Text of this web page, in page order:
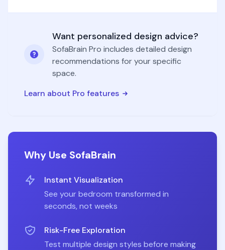
Want personalized design advice?
SofaBrain Pro includes detailed design
recommendations for your specific
space.
Learn about Pro features
Why Use SofaBrain
Instant Visualization
See yourbedroom transformed in
seconds, not weeks
Risk-Free Exploration
Test multiple design styles before making